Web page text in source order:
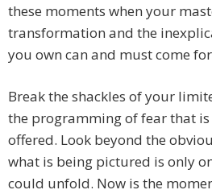
these moments when your
transformation and the
you own can and must come
Break the shackles of your
the programming of fear that
offered. Look beyond the
what is being pictured is only
could unfold. Now is the